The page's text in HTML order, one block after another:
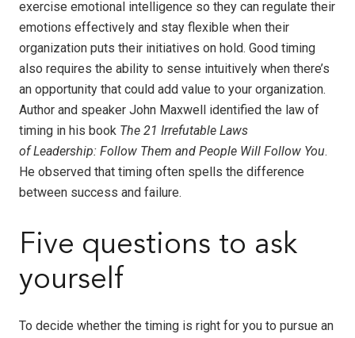
exercise emotional intelligence so they can regulate their
emotions effectively and stay flexible when their
organization puts their initiatives on hold. Good timing
also requires the ability to sense intuitively when there’s
an opportunity that could add value to your organization.
Author and speaker John Maxwell identified the law of
timing in his book The 21 Irrefutable Laws
of Leadership: Follow Them and People Will Follow You.
He observed that timing often spells the difference
between success and failure.
Five questions to ask
yourself
To decide whether the timing is right for you to pursue an